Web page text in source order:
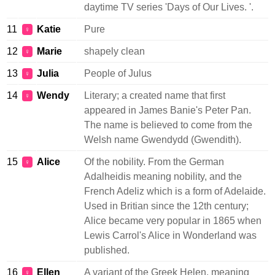
daytime TV series 'Days of Our Lives. '.
11 ♀ Katie Pure
12 ♀ Marie shapely clean
13 ♀ Julia People of Julus
14 ♀ Wendy
Literary; a created name that first
appeared in James Banie's Peter Pan.
The name is believed to come from the
Welsh name Gwendydd (Gwendith).
15 ♀ Alice
Of the nobility. From the German
Adalheidis meaning nobility, and the
French Adeliz which is a form of Adelaide.
Used in Britian since the 12th century;
Alice became very popular in 1865 when
Lewis Carrol's Alice in Wonderland was
published.
16 ♀ Ellen A variant of the Greek Helen, meaning